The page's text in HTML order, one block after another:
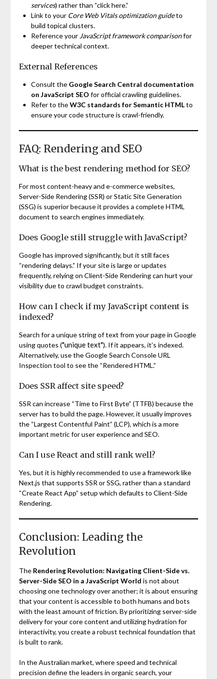
services) rather than “click here.”
Link to your Core Web Vitals optimization guideto
build topical clusters.
Reference your JavaScript framework comparisonfor
deeper technical context.
External References
Consult the Google Search Central documentation
on JavaScript SEO for official crawling guidelines.
Refer to theW3C standards for Semantic HTMLto
ensure your code structure is crawl-friendly.
FAQ: Rendering and SEO
What is the best rendering method for SEO?
For most content-heavy and e-commerce websites,
Server-Side Rendering (SSR) or Static Site Generation
(SSG) is superior because it provides a complete HTML
document to search engines immediately.
Does Google still struggle with JavaScript?
Google has improved significantly, but it still faces
“rendering delays.” If your site is large or updates
frequently, relying on Client-Side Rendering can hurt your
visibility due to crawl budget constraints.
How can I check if my JavaScript content is
indexed?
Search for a unique string of text from your page in Google
using quotes ("unique text"). If it appears, it’s indexed.
Alternatively, use the Google Search Console URL
Inspection tool to see the “Rendered HTML.”
Does SSR affect site speed?
SSR can increase “Time to First Byte” (TTFB) because the
server has to build the page. However, it usually improves
the “Largest Contentful Paint” (LCP), which is a more
important metric for user experience and SEO.
Can I use React and still rank well?
Yes, but it is highly recommended to use a framework like
Next.js that supports SSR or SSG, rather than a standard
“Create React App” setup which defaults to Client-Side
Rendering.
Conclusion: Leading the
Revolution
The Rendering Revolution: Navigating Client-Side vs.
Server-Side SEO in a JavaScript World is not about
choosing one technology over another; it is about ensuring
that your content is accessible to both humans and bots
with the least amount of friction. By prioritizing server-side
delivery for your core content and utilizing hydration for
interactivity, you create a robust technical foundation that
is built to rank.
In the Australian market, where speed and technical
precision define the leaders in organic search, your